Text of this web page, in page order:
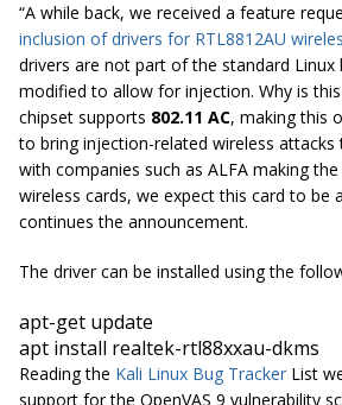
“A while back, we received a feature
inclusion of drivers for RTL8812AU
drivers are not part of the standard Linux
modified to allow for injection. Why is this
chipset supports 802.11 AC, making this
to bring injection-related wireless attacks
with companies such as ALFA making the
wireless cards, we expect this card to be
continues the announcement.
The driver can be installed using the
apt-get update
apt install realtek-rtl88xxau-dkms
Reading the Kali Linux Bug Tracker List
support for the OpenVAS 9 vulnerability